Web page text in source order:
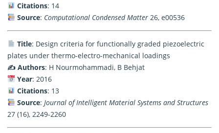
Citations: 14
Source: Computational Condensed Matter26, e00536
Title: Design criteria for functionally graded piezoelectric
plates under thermo-electro-mechanical loadings
✍️ Authors: H Nourmohammadi, B Behjat
Year: 2016
Citations: 13
Source: Journal of Intelligent Material Systems and Structures
27 (16), 2249-2260